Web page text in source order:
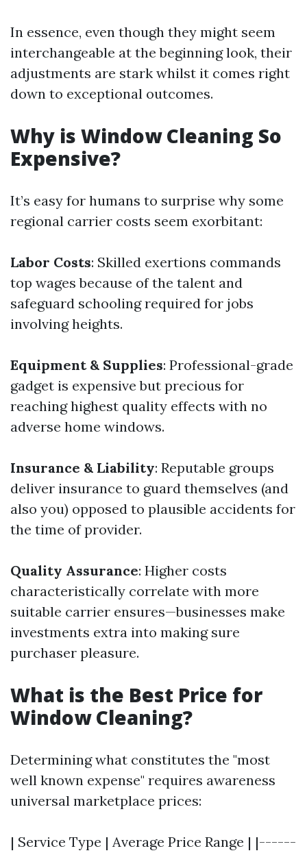
In essence, even though they might seem
interchangeable at the beginning look, their
adjustments are stark whilst it comes right
down to exceptional outcomes.
Why is Window Cleaning So
Expensive?
It’s easy for humans to surprise why some
regional carrier costs seem exorbitant:
Labor Costs: Skilled exertions commands
top wages because of the talent and
safeguard schooling required for jobs
involving heights.
Equipment & Supplies: Professional-grade
gadget is expensive but precious for
reaching highest quality effects with no
adverse home windows.
Insurance & Liability: Reputable groups
deliver insurance to guard themselves (and
also you) opposed to plausible accidents for
the time of provider.
Quality Assurance: Higher costs
characteristically correlate with more
suitable carrier ensures—businesses make
investments extra into making sure
purchaser pleasure.
What is the Best Price for
Window Cleaning?
Determining what constitutes the "most
well known expense" requires awareness
universal marketplace prices:
| Service Type | Average Price Range | |------